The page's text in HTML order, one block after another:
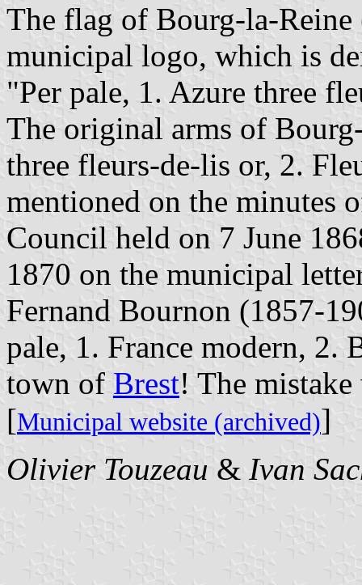
The flag of Bourg-la-Reine
municipal logo, which is
"Per pale, 1. Azure three
The original arms of
three fleurs-de-lis or, 2.
mentioned on the minutes
Council held on 7 June
1870 on the municipal
Fernand Bournon (1857-
pale, 1. France modern, 2.
town of Brest! The mistake
[Municipal website (archived)]
Olivier Touzeau & Ivan